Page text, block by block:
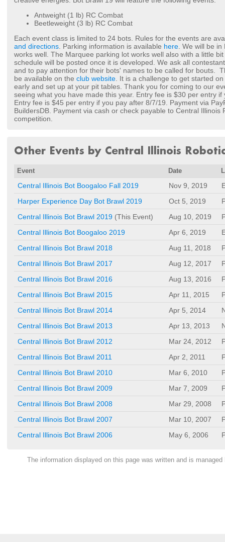
Antweight (1 lb) RC Combat
Beetleweight (3 lb) RC Combat
Each event class is limited to 24 bots. Rules for the events are
and directions. Parking information is available here. We will be in
works well. The Marquee parking lot works well also with a little
schedule will be posted once it is developed. We ask all
and to pay attention for their bots' names to be called for bouts.
be available on the club website. It is a challenge to get started
early and set up at your pit tables. Thank you for coming to our
seeing what you have made this year. Entry fee is $30 per entry
Entry fee is $45 per entry if you pay after 8/7/19. Payment via
BuildersDB. Payment via cash or check payable to Central Illinois
competition.
Other Events by Central Illinois
Event Date
Central Illinois Bot Boogaloo Fall 2019 Nov 9, 2019
Harper Experience Day Bot Brawl 2019
Oct 5, 2019
Central Illinois Bot Brawl 2019 (This Event) Aug 10, 2019
Central Illinois Bot Boogaloo 2019
Apr 6, 2019
Central Illinois Bot Brawl 2018
Aug 11, 2018
Central Illinois Bot Brawl 2017
Aug 12, 2017
Central Illinois Bot Brawl 2016
Aug 13, 2016
Central Illinois Bot Brawl 2015
Apr 11, 2015
Central Illinois Bot Brawl 2014
Apr 5, 2014
Central Illinois Bot Brawl 2013
Apr 13, 2013
Central Illinois Bot Brawl 2012
Mar 24, 2012
Central Illinois Bot Brawl 2011
Apr 2, 2011
Central Illinois Bot Brawl 2010
Mar 6, 2010
Central Illinois Bot Brawl 2009
Mar 7, 2009
Central Illinois Bot Brawl 2008
Mar 29, 2008
Central Illinois Bot Brawl 2007
Mar 10, 2007
Central Illinois Bot Brawl 2006
May 6, 2006
The information displayed on this page was written and is